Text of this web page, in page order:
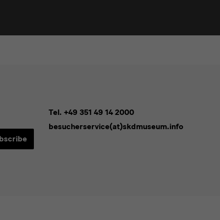
Tel. +49 351 49 14 2000
besucherservice(at)skdmuseum.info